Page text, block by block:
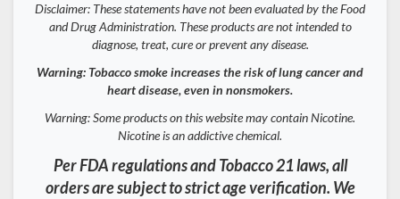
Disclaimer: These statements have not been evaluated by the Food
and Drug Administration. These products are not intended to
diagnose, treat, cure or prevent any disease.
Warning: Tobacco smoke increases the risk of lung cancer and
heart disease, even in nonsmokers.
Warning: Some products on this website may contain Nicotine.
Nicotine is an addictive chemical.
Per FDA regulations and Tobacco 21 laws, all
orders are subject to strict age verification. We